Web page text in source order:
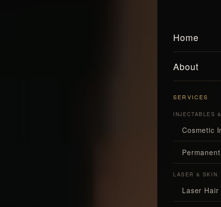
Home
About
SERVICES
INJECTABLES
Cosmetic
LASER & SKIN
Laser Hair